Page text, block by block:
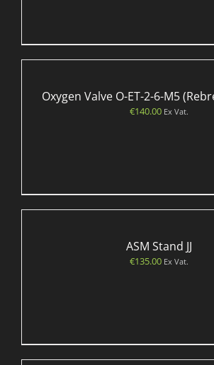
Oxygen Valve O-ET-2-6-M5
€140.00 Ex Vat.
ASM Stand JJ
€135.00 Ex Vat.